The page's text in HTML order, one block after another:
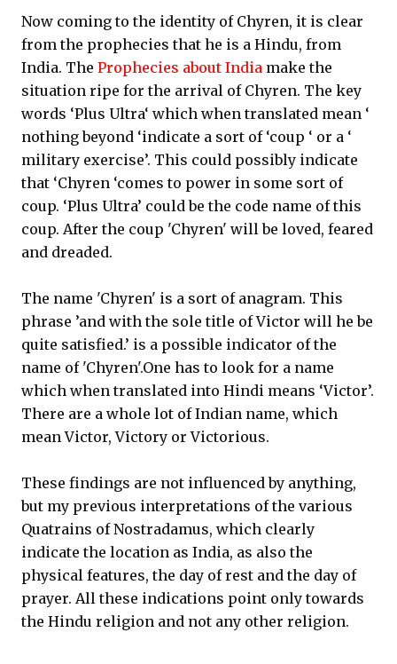
Now coming to the identity of Chyren, it is clear
from the prophecies that he is a Hindu, from
India. The Prophecies about India make the
situation ripe for the arrival of Chyren. The key
words ‘Plus Ultra‘ which when translated mean ‘
nothing beyond ‘indicate a sort of ‘coup ‘ or a ‘
military exercise’. This could possibly indicate
that ‘Chyren ‘comes to power in some sort of
coup. ‘Plus Ultra’ could be the code name of this
coup. After the coup 'Chyren' will be loved, feared
and dreaded.
The name 'Chyren' is a sort of anagram. This
phrase ’and with the sole title of Victor will he be
quite satisfied.’ is a possible indicator of the
name of 'Chyren'.One has to look for a name
which when translated into Hindi means ‘Victor’.
There are a whole lot of Indian name, which
mean Victor, Victory or Victorious.
These findings are not influenced by anything,
but my previous interpretations of the various
Quatrains of Nostradamus, which clearly
indicate the location as India, as also the
physical features, the day of rest and the day of
prayer. All these indications point only towards
the Hindu religion and not any other religion.